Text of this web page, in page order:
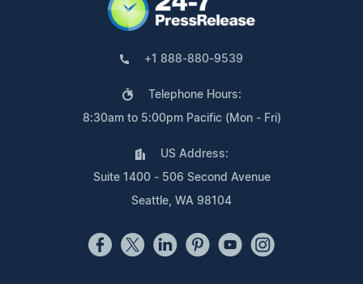
+1 888-880-9539
Telephone Hours:
8:30am to 5:00pm Pacific (Mon - Fri)
US Address:
Suite 1400 - 506 Second Avenue
Seattle, WA 98104